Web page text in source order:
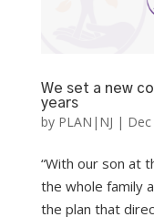
We set a new
years
by PLAN|NJ |
“With our son at
the whole family
the plan that